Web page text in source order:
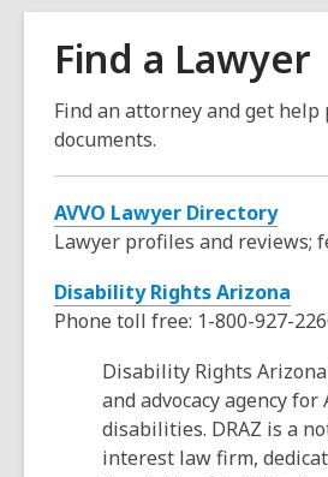
overlay
Find a Lawyer
Find an attorney and get
documents.
AVVO Lawyer Directory,
o
e
n
a
n
e
w
Lawyer profiles and reviews;
Disability Rights Arizona
Phone toll free: 1-800-927-
Disability Rights
and advocacy agency
disabilities. DRAZ is a
interest law firm,